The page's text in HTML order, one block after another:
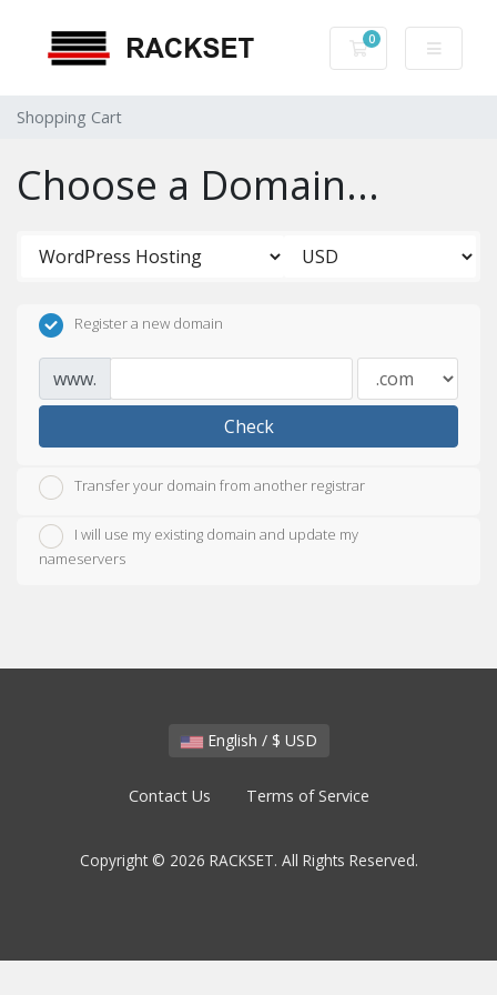
0
Shopping Cart
Shopping Cart
Choose a Domain...
Register a new domain
www.
Check
Transfer your domain from another registrar
I will use my existing domain and update my
nameservers
English / $ USD
Contact Us Terms of Service
Copyright © 2026 RACKSET. All Rights Reserved.